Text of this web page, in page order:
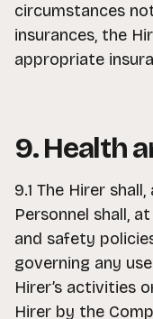
circumstances
insurances, the
appropriate
9. Health
9.1 The Hirer
Personnel shall,
and safety
governing any
Hirer’s activities
Hirer by the